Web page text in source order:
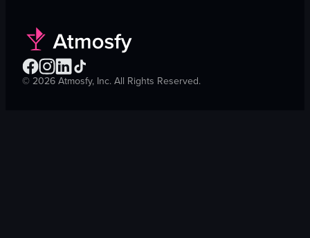
©2026Atmosfy, Inc. All Rights Reserved.